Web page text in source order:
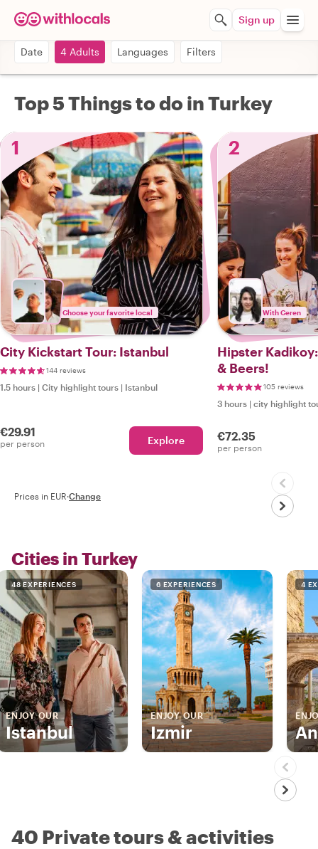
Sign up
Date 4 Adults Languages Filters
Top 5 Things to do in Turkey
1
Choose your favorite local
City Kickstart Tour: Istanbul
144 reviews
1.5 hours | City highlight tours | Istanbul
€29.91
per person Explore
2
With Ceren
Hipster
& Beers!
105 reviews
3 hours | city highlight
€72.35
per person
Prices in EUR·Change
Cities in Turkey
48 EXPERIENCES
ENJOY OUR
Istanbul
6 EXPERIENCES
ENJOY OUR
Izmir
4
40 Private tours & activities